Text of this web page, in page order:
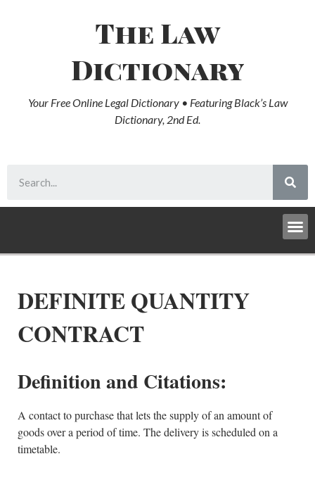
The Law
Dictionary
Your Free Online Legal Dictionary • Featuring Black’s Law
Dictionary, 2nd Ed.
DEFINITE QUANTITY
CONTRACT
Definition and Citations:
A contact to purchase that lets the supply of an amount of
goods over a period of time. The delivery is scheduled on a
timetable.